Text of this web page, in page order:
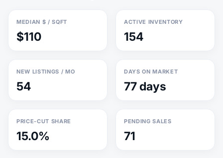
MEDIAN $ / SQFT
$110
ACTIVE INVENTORY
154
NEW LISTINGS / MO
54
DAYS ON MARKET
77 days
PRICE-CUT SHARE
15.0%
PENDING SALES
71